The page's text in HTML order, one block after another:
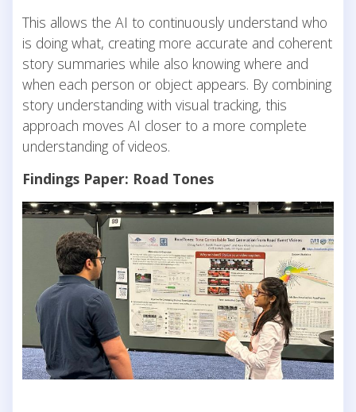
This allows the AI to continuously understand who
is doing what, creating more accurate and coherent
story summaries while also knowing where and
when each person or object appears. By combining
story understanding with visual tracking, this
approach moves AI closer to a more complete
understanding of videos.
Findings Paper: Road Tones